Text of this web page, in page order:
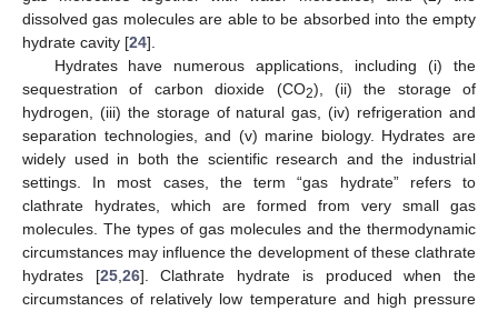
dissolved gas molecules are able to be absorbed into the empty
hydrate cavity [24].
Hydrates have numerous applications, including (i) the
sequestration of carbon dioxide (CO2), (ii) the storage of
hydrogen, (iii) the storage of natural gas, (iv) refrigeration and
separation technologies, and (v) marine biology. Hydrates are
widely used in both the scientific research and the industrial
settings. In most cases, the term “gas hydrate” refers to
clathrate hydrates, which are formed from very small gas
molecules. The types of gas molecules and the thermodynamic
circumstances may influence the development of these clathrate
hydrates [25, 26]. Clathrate hydrate is produced when the
circumstances of relatively low temperature and high pressure